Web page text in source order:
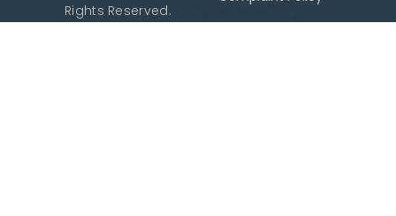
Rights Reserved.